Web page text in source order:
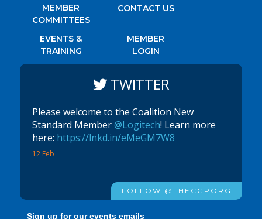
MEMBER
COMMITTEES
EVENTS &
TRAINING
CONTACT US
MEMBER
LOGIN
TWITTER
12 Feb
Please welcome to the Coalition New
Standard Member@Logitech! Learn more
here: https://lnkd.in/eMeGM7W8
FOLLOW @THECGPORG
Sign up for our events emails